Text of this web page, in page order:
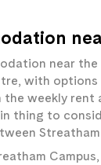
near
with
weekly
thing to